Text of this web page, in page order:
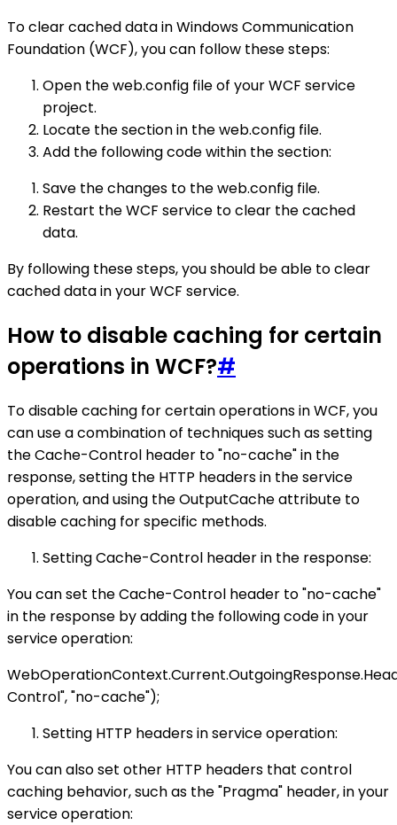
To clear cached data in Windows Communication
Foundation (WCF), you can follow these steps:
Open the web.config file of your WCF service
project.
Locate the section in the web.config file.
Add the following code within the section:
Save the changes to the web.config file.
Restart the WCF service to clear the cached
data.
By following these steps, you should be able to clear
cached data in your WCF service.
How to disable caching for certain
operations in WCF?#
To disable caching for certain operations in WCF, you
can use a combination of techniques such as setting
the Cache-Control header to "no-cache" in the
response, setting the HTTP headers in the service
operation, and using the OutputCache attribute to
disable caching for specific methods.
Setting Cache-Control header in the response:
You can set the Cache-Control header to "no-cache"
in the response by adding the following code in your
service operation:
Control", "no-cache");
Setting HTTP headers in service operation:
You can also set other HTTP headers that control
caching behavior, such as the "Pragma" header, in your
service operation: